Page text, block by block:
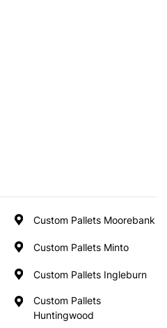
Custom Pallets Moorebank
Custom Pallets Minto
Custom Pallets Ingleburn
Custom Pallets
Huntingwood